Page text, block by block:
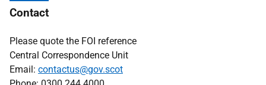
Contact
Please quote the FOI reference
Central Correspondence Unit
Email: contactus@gov.scot